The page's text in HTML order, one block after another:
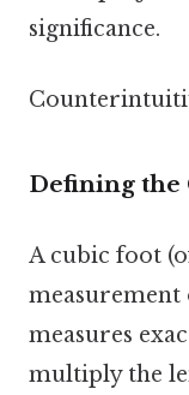
significance.
Defining the
A cubic foot
measurement
measures
multiply the